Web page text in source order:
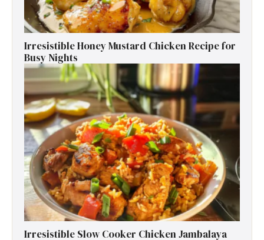
Irresistible Honey Mustard Chicken Recipe for
Busy Nights
Irresistible Slow Cooker Chicken Jambalaya